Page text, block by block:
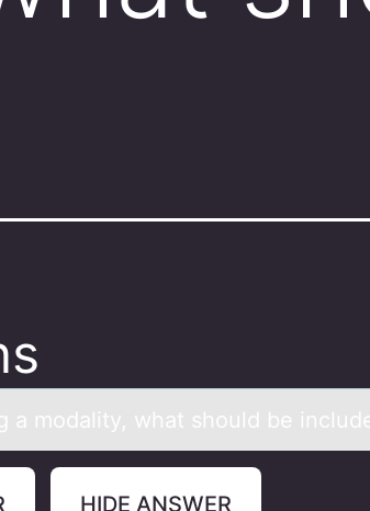
а mоdаlity, whаt shоuld be
HIDE ANSWER